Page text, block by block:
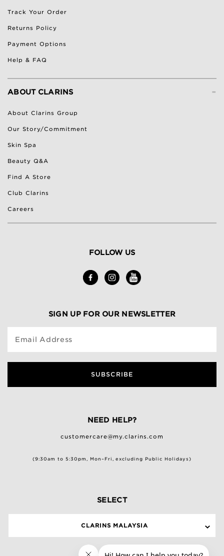
Track Your Order
Returns Policy
Payment Options
Help & FAQ
-
ABOUT CLARINS
About Clarins Group
Our Story/Commitment
Skin Spa
Beauty Q&A
Find A Store
Club Clarins
Careers
FOLLOW US
SIGN UP FOR OUR NEWSLETTER
Email Address
SUBSCRIBE
NEED HELP?
customercare@my.clarins.com
(9:30am to 5:30pm, Mon–Fri, excluding Public Holidays)
SELECT
CLARINS MALAYSIA